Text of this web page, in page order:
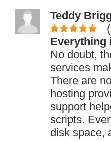
Teddy
Everything
No doubt,
services
There are
hosting
support
scripts.
disk space,